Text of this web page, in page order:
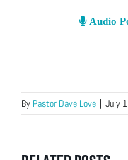
Audio
By Pastor Dave Love | July